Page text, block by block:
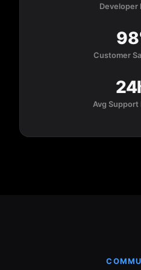
Developer
Customer
Avg Support